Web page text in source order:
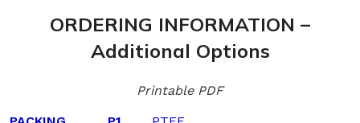
ORDERING INFORMATION –
Additional Options
Printable PDF